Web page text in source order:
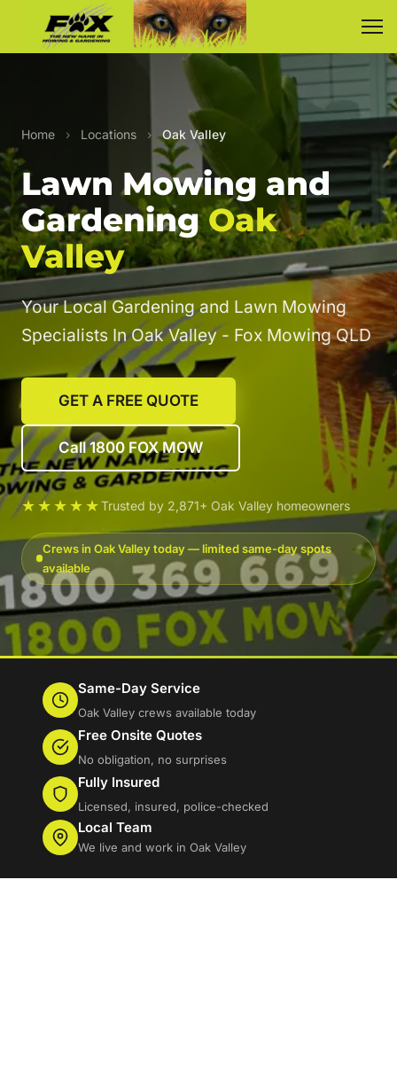
Home › Locations › Oak Valley
Lawn Mowing and
GardeningOak
Valley
Your Local Gardening and Lawn Mowing
Specialists In Oak Valley - Fox Mowing QLD
GET A FREE QUOTE
Call 1800 FOX MOW
★★★★★Trusted by 2,871+ Oak Valley homeowners
Crews in Oak Valley today — limited same-day spots
available
Same-Day Service
Oak Valley crews available today
Free Onsite Quotes
No obligation, no surprises
Fully Insured
Licensed, insured, police-checked
Local Team
We live and work in Oak Valley